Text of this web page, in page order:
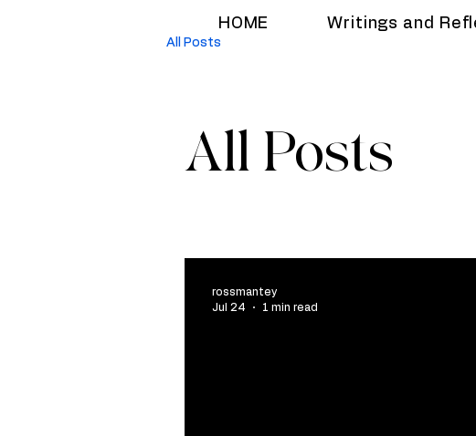
HOME Writings and
All Posts
All Posts
rossmantey
Jul 24
1 min read